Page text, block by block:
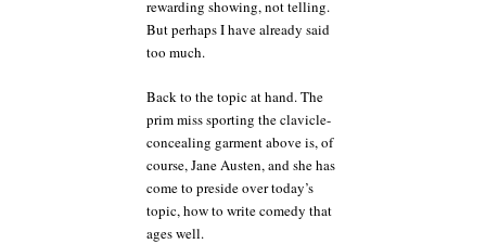
rewarding showing, not telling.
But perhaps I have already said
too much.
Back to the topic at hand. The
prim miss sporting the clavicle-
concealing garment above is, of
course, Jane Austen, and she has
come to preside over today’s
topic, how to write comedy that
ages well.